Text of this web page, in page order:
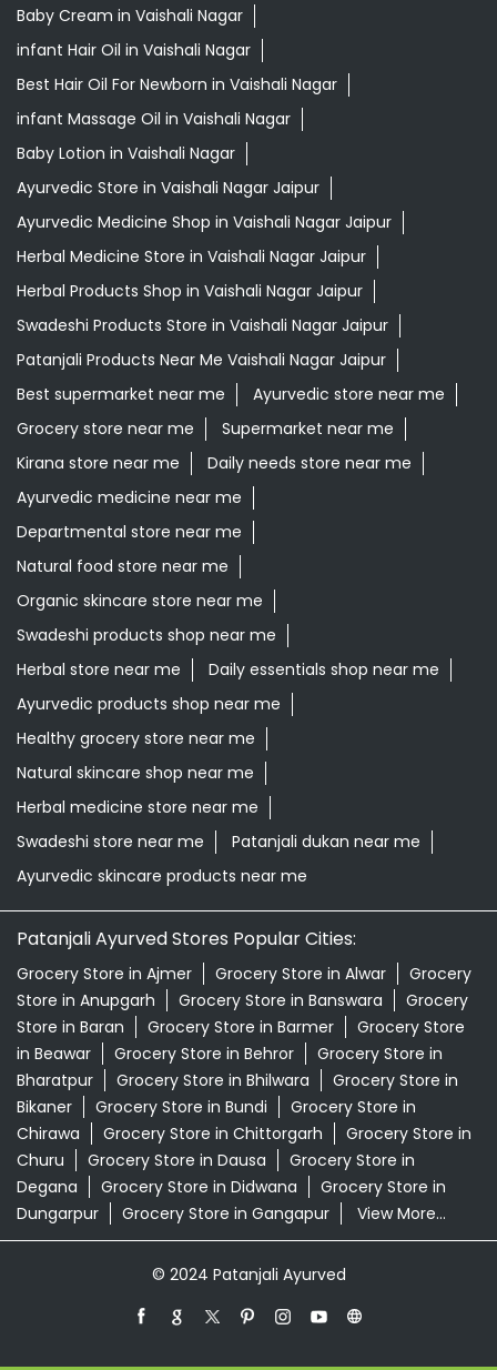
Ayurvedic Medicine Shop in Vaishali Nagar Jaipur
Herbal Medicine Store in Vaishali Nagar Jaipur
Herbal Products Shop in Vaishali Nagar Jaipur
Swadeshi Products Store in Vaishali Nagar Jaipur
Patanjali Products Near Me Vaishali Nagar Jaipur
Best supermarket near me
Ayurvedic store near me
Grocery store near me
Supermarket near me
Kirana store near me
Daily needs store near me
Ayurvedic medicine near me
Departmental store near me
Natural food store near me
Organic skincare store near me
Swadeshi products shop near me
Herbal store near me
Daily essentials shop near me
Ayurvedic products shop near me
Healthy grocery store near me
Natural skincare shop near me
Herbal medicine store near me
Swadeshi store near me
Patanjali dukan near me
Ayurvedic skincare products near me
Patanjali Ayurved Stores Popular Cities:
Grocery Store in Ajmer Grocery Store in Alwar
Store in Anupgarh
Grocery Store in Banswara
Grocery Store in Barmer
Grocery Store
in Beawar
Grocery Store in Behror
Grocery Store in
Bharatpur
Grocery Store in Bhilwara
Bikaner
Grocery Store in Bundi
Grocery Store in
Chirawa
Grocery Store in Chittorgarh
Grocery Store in
Grocery Store in Dausa
Grocery Store in
Degana
Grocery Store in Didwana
Grocery Store in
Dungarpur
Grocery Store in Gangapur View More...
© 2024 Patanjali Ayurved